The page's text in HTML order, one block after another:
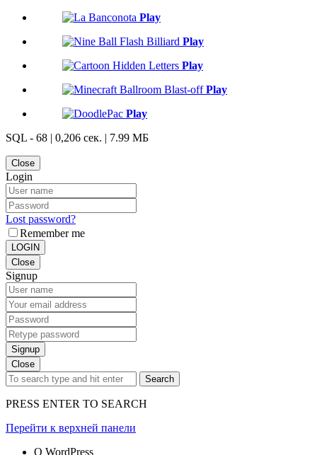
Play
Play
Play
Play
Play
SQL - 68 | 0,206 сек. | 7.99 МБ
Close
Login
Lost password?
Remember me
LOGIN
Close
Signup
Signup
Close
Search
PRESS ENTER TO SEARCH
Перейти к верхней панели
О WordPress